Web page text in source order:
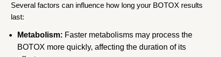
Several factors can influence how long your BOTOX results
last:
Metabolism: Faster metabolisms may process the
BOTOX more quickly, affecting the duration of its